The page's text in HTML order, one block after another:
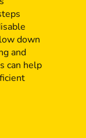
down
and
can help